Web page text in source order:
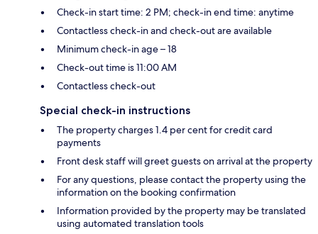
Check-in start time: 2 PM; check-in end time: anytime
Contactless check-in and check-out are available
Minimum check-in age – 18
Check-out time is 11:00 AM
Contactless check-out
Special check-in instructions
The property charges 1.4 per cent for credit card
payments
Front desk staff will greet guests on arrival at the property
For any questions, please contact the property using the
information on the booking confirmation
Information provided by the property may be translated
using automated translation tools